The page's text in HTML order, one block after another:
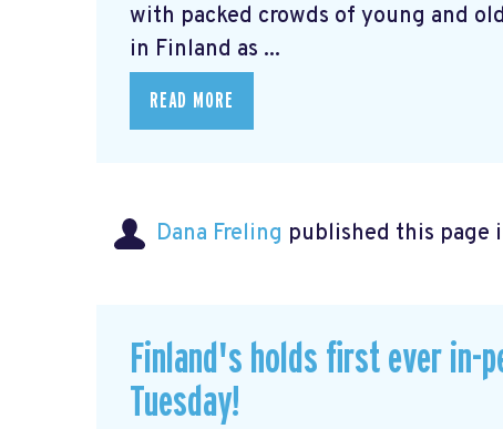
with packed crowds of young and
in Finland as ...
READ MORE
Dana Freling published this page
Finland's holds first ever in-
Tuesday!